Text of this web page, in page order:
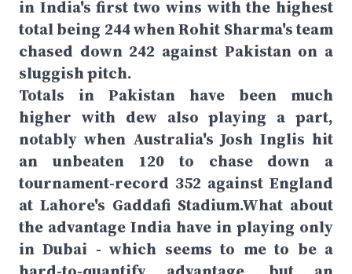
in India's first two wins with the highest
total being 244 when Rohit Sharma's team
chased down 242 against Pakistan on a
sluggish pitch.
Totals in Pakistan have been much
higher with dew also playing a part,
notably when Australia's Josh Inglis hit
an unbeaten 120 to chase down a
tournament-record 352 against England
at Lahore's Gaddafi Stadium.What about
the advantage India have in playing only
in Dubai - which seems to me to be a